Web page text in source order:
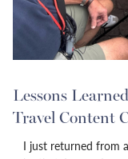
Lessons
Travel Content
I just returned from